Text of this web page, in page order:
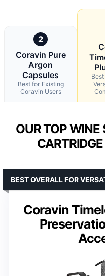
2
Coravin Pure
Argon
Capsules
Best for Existing
Coravin Users
OUR TOP WINE
Coravin
BEST OVERALL FOR